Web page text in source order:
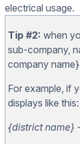
electrical usage.
Tip #2: when
sub-company,
company
For example, if
displays like this:
{district name}